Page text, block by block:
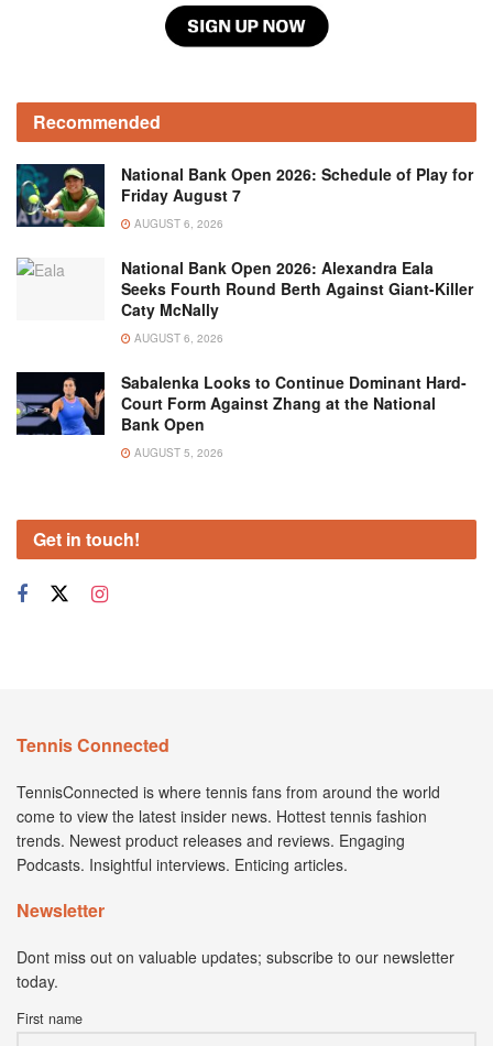
Recommended
National Bank Open 2026: Schedule of Play for
Friday August 7
AUGUST 6, 2026
National Bank Open 2026: Alexandra Eala
Seeks Fourth Round Berth Against Giant-Killer
Caty McNally
AUGUST 6, 2026
Sabalenka Looks to Continue Dominant Hard-
Court Form Against Zhang at the National
Bank Open
AUGUST 5, 2026
Get in touch!
Tennis Connected
TennisConnected is where tennis fans from around the world
come to view the latest insider news. Hottest tennis fashion
trends. Newest product releases and reviews. Engaging
Podcasts. Insightful interviews. Enticing articles.
Newsletter
Dont miss out on valuable updates; subscribe to our newsletter
today.
First name